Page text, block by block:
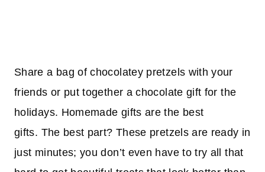
Share a bag of chocolatey pretzels with your
friends or put together a chocolate gift for the
holidays. Homemade gifts are the best
gifts. The best part? These pretzels are ready in
just minutes; you don’t even have to try all that